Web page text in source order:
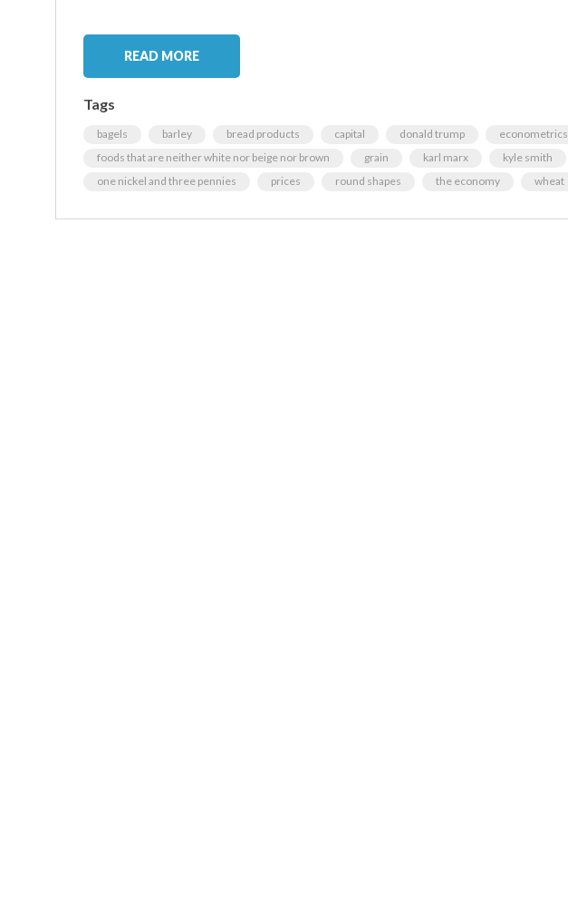
READ MORE
Tags
bagels barley bread products capital donald trump econometrics
foods that are neither white nor beige nor brown
grain karl marx kyle smith
one nickel and three pennies
prices round shapes the economy wheat